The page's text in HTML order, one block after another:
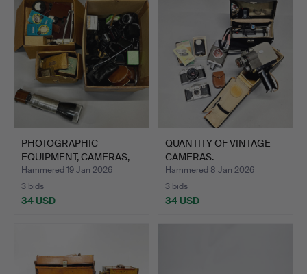
PHOTOGRAPHIC
EQUIPMENT, CAMERAS,
ETC.
Hammered 19 Jan 2026
3 bids
34 USD
QUANTITY OF VINTAGE
CAMERAS.
Hammered 8 Jan 2026
3 bids
34 USD